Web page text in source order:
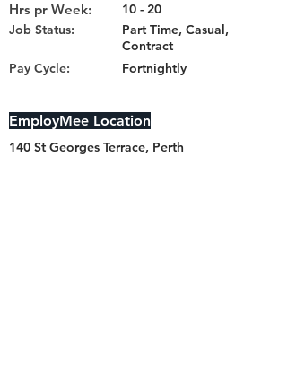
Hrs pr Week:
Job Status:
10 - 20
Part Time, Casual,
Contract
Pay Cycle:
Fortnightly
EmployMee Location
140 St Georges Terrace, Perth